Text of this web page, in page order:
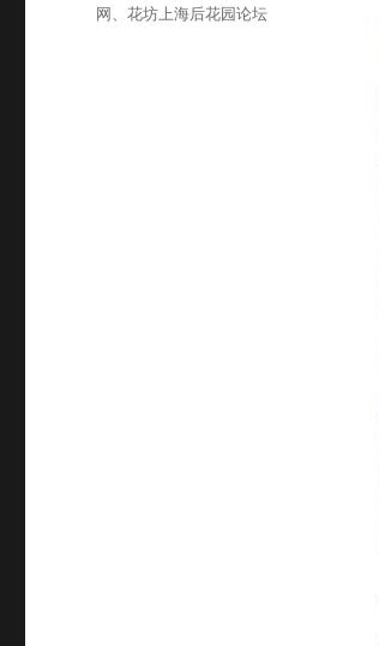
网、花坊上海后花园论坛